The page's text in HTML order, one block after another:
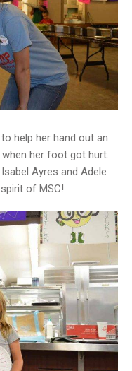
help her hand out an
her foot got hurt.
Ayres and Adele
of MSC!